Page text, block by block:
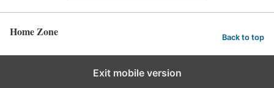
Home Zone Back to top
Exit mobile version